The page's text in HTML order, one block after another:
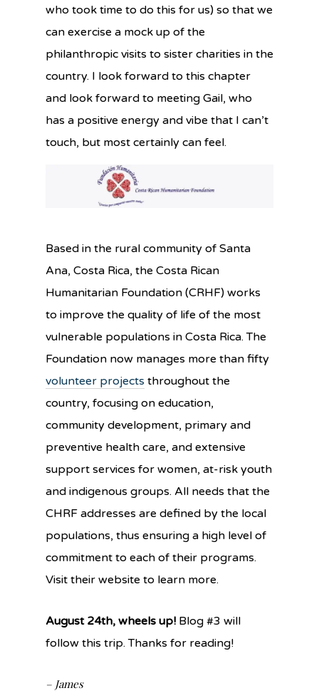
who took time to do this for us) so that we
can exercise a mock up of the
philanthropic visits to sister charities in the
country. I look forward to this chapter
and look forward to meeting Gail, who
has a positive energy and vibe that I can’t
touch, but most certainly can feel.
Based in the rural community of Santa
Ana, Costa Rica, the Costa Rican
Humanitarian Foundation (CRHF) works
to improve the quality of life of the most
vulnerable populations in Costa Rica. The
Foundation now manages more than fifty
volunteer projects throughout the
country, focusing on education,
community development, primary and
preventive health care, and extensive
support services for women, at-risk youth
and indigenous groups. All needs that the
CHRF addresses are defined by the local
populations, thus ensuring a high level of
commitment to each of their programs.
Visit their website to learn more.
August 24th, wheels up! Blog #3 will
follow this trip. Thanks for reading!
– James